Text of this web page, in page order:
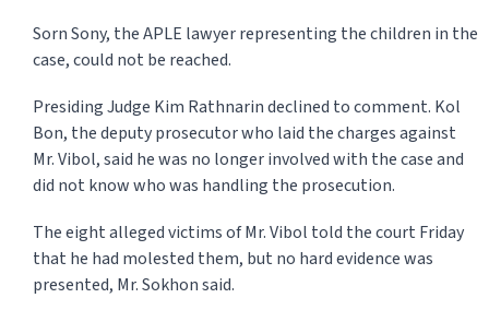
Sorn Sony, the APLE lawyer representing the children in the
case, could not be reached.
Presiding Judge Kim Rathnarin declined to comment. Kol
Bon, the deputy prosecutor who laid the charges against
Mr. Vibol, said he was no longer involved with the case and
did not know who was handling the prosecution.
The eight alleged victims of Mr. Vibol told the court Friday
that he had molested them, but no hard evidence was
presented, Mr. Sokhon said.